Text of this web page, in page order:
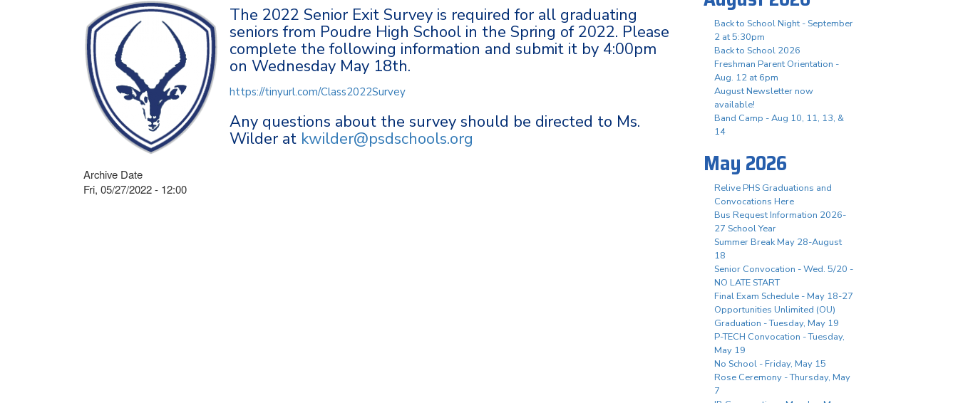
The 2022 Senior Exit Survey is required for all graduating
seniors from Poudre High School in the Spring of 2022. Please
complete the following information and submit it by 4:00pm
on Wednesday May 18th.
https://tinyurl.com/Class2022Survey
Any questions about the survey should be directed to Ms.
Wilder at kwilder@psdschools.org
Archive Date
Fri, 05/27/2022 - 12:00
Back to School Night - September
2 at 5:30pm
Back to School 2026
Freshman Parent Orientation -
Aug. 12 at 6pm
August Newsletter now
available!
Band Camp - Aug 10, 11, 13, &
14
May 2026
Relive PHS Graduations and
Convocations Here
Bus Request Information 2026-
27 School Year
Summer Break May 28-August
18
Senior Convocation - Wed. 5/20 -
NO LATE START
Final Exam Schedule - May 18-27
Opportunities Unlimited (OU)
Graduation - Tuesday, May 19
P-TECH Convocation - Tuesday,
May 19
No School - Friday, May 15
Rose Ceremony - Thursday, May
7